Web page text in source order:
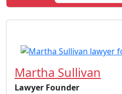
Martha Sullivan
Lawyer Founder